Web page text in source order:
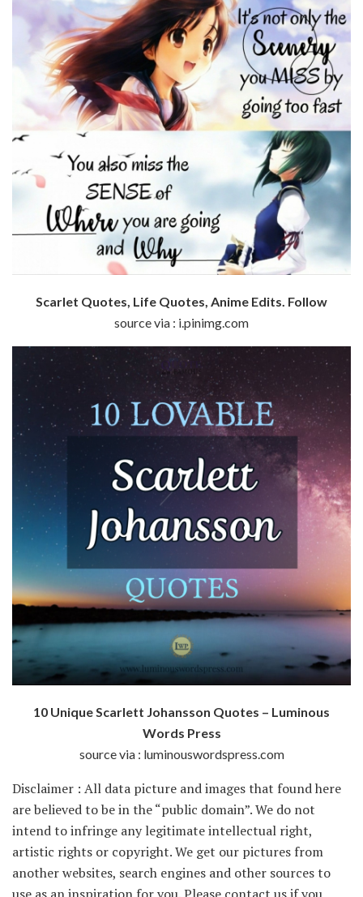
Scarlet Quotes, Life Quotes, Anime Edits. Follow
source via : i.pinimg.com
10 Unique Scarlett Johansson Quotes – Luminous
Words Press
source via : luminouswordspress.com
Disclaimer : All data picture and images that found here
are believed to be in the “public domain”. We do not
intend to infringe any legitimate intellectual right,
artistic rights or copyright. We get our pictures from
another websites, search engines and other sources to